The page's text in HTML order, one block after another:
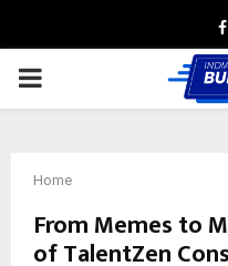
PRIMARY
Home
From Memes to
of TalentZen